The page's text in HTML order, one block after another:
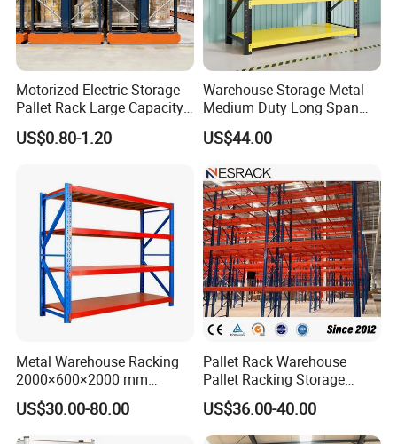
Motorized Electric Storage
Pallet Rack Large Capacity
Movable Mobile Shelving
System
US$0.80-1.20
Warehouse Storage Metal
Medium Duty Long Span
Shelf From China
Manufacturer
US$44.00
Metal Warehouse Racking
2000×600×2000 mm
200kg/300kg/500kg
Storage Shelves Medium
Duty Warehouse Rack
US$30.00-80.00
Pallet Rack Warehouse
Pallet Racking Storage
Beam Rack High Duty
Industrial Racks Q235B
Steel Metal Shelving
US$36.00-40.00